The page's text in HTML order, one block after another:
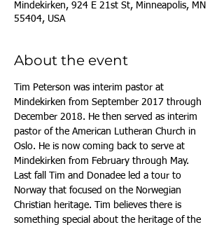
Mindekirken, 924 E 21st St, Minneapolis, MN
55404, USA
About the event
Tim Peterson was interim pastor at
Mindekirken from September 2017 through
December 2018. He then served as interim
pastor of the American Lutheran Church in
Oslo. He is now coming back to serve at
Mindekirken from February through May.
Last fall Tim and Donadee led a tour to
Norway that focused on the Norwegian
Christian heritage. Tim believes there is
something special about the heritage of the